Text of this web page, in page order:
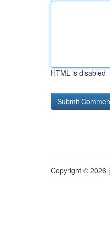
HTML is disabled
Copyright © 2026 |